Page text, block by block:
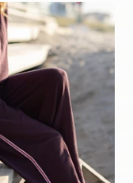
Pants
Bon
bini
|
Aubergine
Studio
Poespas